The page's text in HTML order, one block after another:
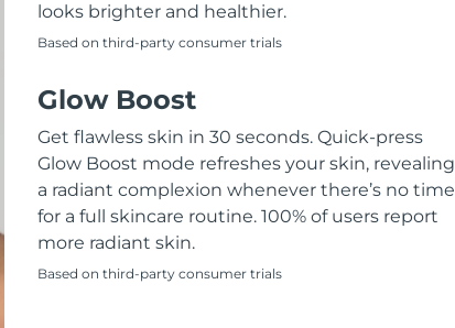
looks brighter and healthier.
Based on third-party consumer trials
Glow Boost
Get flawless skin in 30 seconds. Quick-press
Glow Boost mode refreshes your skin, revealing
a radiant complexion whenever there’s no time
for a full skincare routine. 100% of users report
more radiant skin.
Based on third-party consumer trials